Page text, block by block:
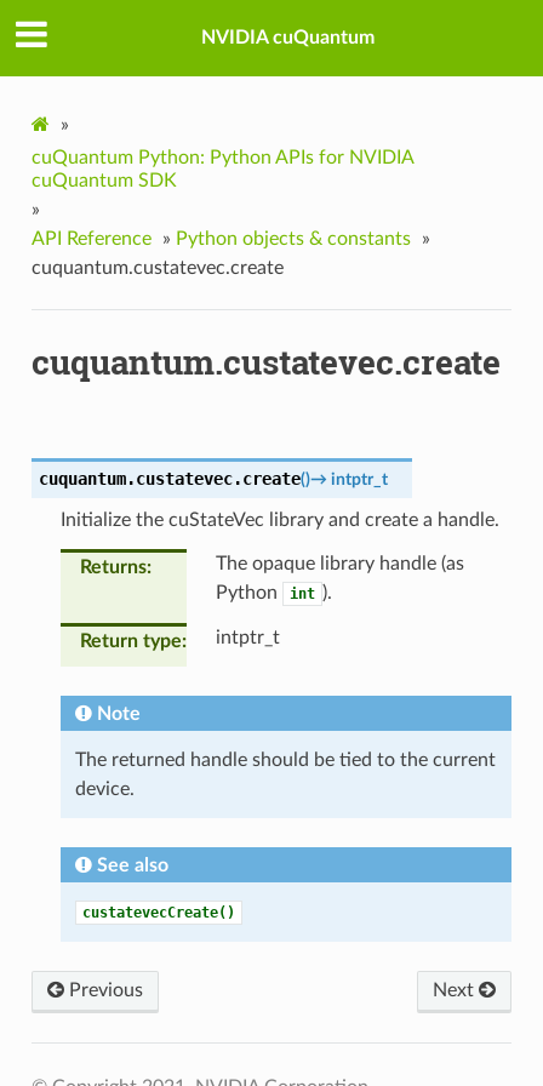
NVIDIA cuQuantum
»
cuQuantum Python: Python APIs for NVIDIA
cuQuantum SDK
»
API Reference
» Python objects & constants
»
cuquantum.custatevec.create
cuquantum.custatevec.create
cuquantum.custatevec.create()→ intptr_t
Initialize the cuStateVec library and create a handle.
Returns
The opaque library handle (as
Python
int ).
Return type intptr_t
Note
The returned handle should be tied to the current
device.
See also
custatevecCreate()
Previous Next